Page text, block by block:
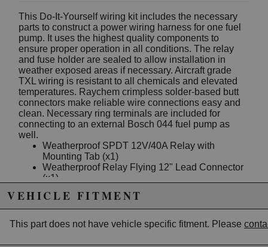
This Do-It-Yourself wiring kit includes the necessary
parts to construct a power wiring harness for one fuel
pump. It uses the highest quality components to
ensure proper operation in all conditions. The relay
and fuse holder are sealed to allow installation in
weather exposed areas if necessary. Aircraft grade
TXL wiring is resistant to all chemicals and elevated
temperatures. Raychem crimpless solder-based butt
connectors make reliable wire connections easy and
clean. Necessary ring terminals are included for
connecting to an external Bosch 044 fuel pump as
well.
Weatherproof SPDT 12V/40A Relay with
Mounting Tab (x1)
Weatherproof Relay Flying 12" Lead Connector
(x1)
Tab (x1)
Weatherproof Mini Fuse Flying Lead Connector
(x1)
Quick-Connect Posi-Tap "TRIGGER" Connector
(x1)
VEHICLE FITMENT
This part does not have vehicle specific fitment. Please